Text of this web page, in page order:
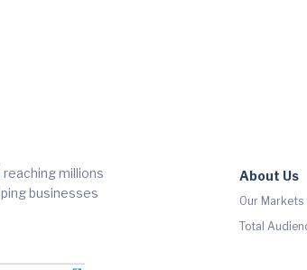
millions
businesses
About Us
Our Markets
Total